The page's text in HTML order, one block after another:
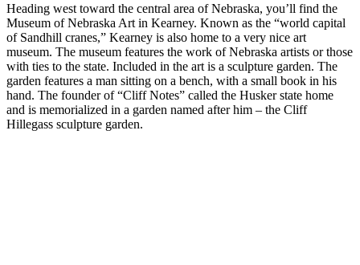
Heading west toward the central area of Nebraska, you’ll find the
Museum of Nebraska Art in Kearney. Known as the “world capital
of Sandhill cranes,” Kearney is also home to a very nice art
museum. The museum features the work of Nebraska artists or those
with ties to the state. Included in the art is a sculpture garden. The
garden features a man sitting on a bench, with a small book in his
hand. The founder of “Cliff Notes” called the Husker state home
and is memorialized in a garden named after him – the Cliff
Hillegass sculpture garden.